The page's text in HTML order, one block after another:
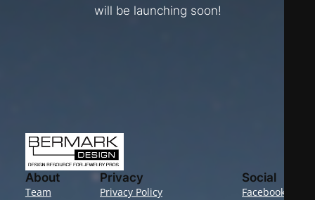
will be launching soon!
About
Team
Privacy
Privacy Policy
Social
Facebook